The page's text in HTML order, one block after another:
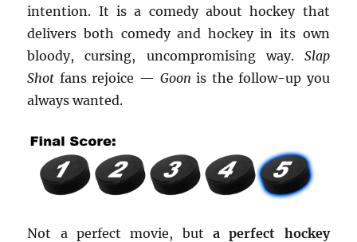
intention. It is a comedy about hockey that
delivers both comedy and hockey in its own
bloody, cursing, uncompromising way. Slap
Shot fans rejoice — Goon is the follow-up you
always wanted.
Not a perfect movie, but a perfect hockey